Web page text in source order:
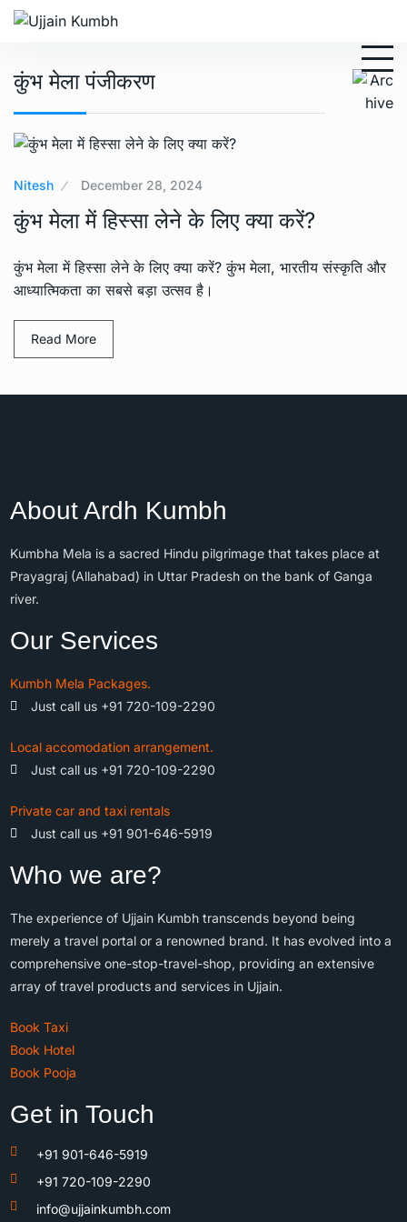
कुंभ मेला पंजीकरण
Nitesh December 28, 2024
कुंभ मेला में हिस्सा लेने के लिए क्या करें?
कुंभ मेला में हिस्सा लेने के लिए क्या करें? कुंभ मेला, भारतीय संस्कृति और
आध्यात्मिकता का सबसे बड़ा उत्सव है।
Read More
About Ardh Kumbh
Kumbha Mela is a sacred Hindu pilgrimage that takes place at
Prayagraj (Allahabad) in Uttar Pradesh on the bank of Ganga
river.
Our Services
Kumbh Mela Packages.
Just call us +91 720-109-2290
Local accomodation arrangement.
Just call us +91 720-109-2290
Private car and taxi rentals
Just call us +91 901-646-5919
Who we are?
The experience of Ujjain Kumbh transcends beyond being
merely a travel portal or a renowned brand. It has evolved into a
comprehensive one-stop-travel-shop, providing an extensive
array of travel products and services in Ujjain.
Book Taxi
Book Hotel
Book Pooja
Get in Touch
+91 901-646-5919
+91 720-109-2290
info@ujjainkumbh.com